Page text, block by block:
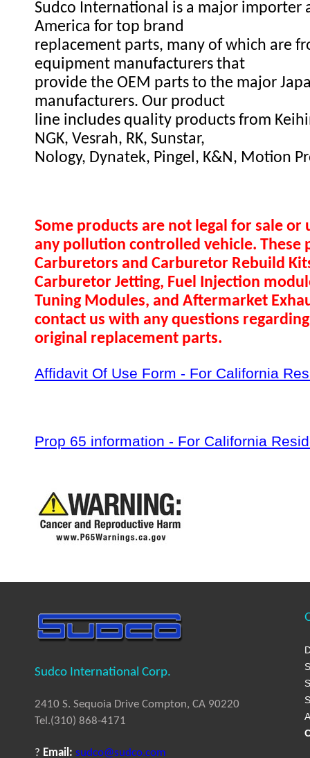
Sudco International is a major importer
America for top brand
replacement parts, many of which are
equipment manufacturers that
provide the OEM parts to the major
manufacturers. Our product
line includes quality products from
NGK, Vesrah, RK, Sunstar,
Nology, Dynatek, Pingel, K&N, Motion
Some products are not legal for sale or
any pollution controlled vehicle. These
Carburetors and Carburetor Rebuild
Carburetor Jetting, Fuel Injection
Tuning Modules, and Aftermarket
contact us with any questions
original replacement parts.
Affidavit Of Use Form - For California
Prop 65 information - For California
Sudco International Corp.
2410 S. Sequoia Drive Compton, CA 90220
Tel.(310) 868-4171
? Email: sudco@sudco.com